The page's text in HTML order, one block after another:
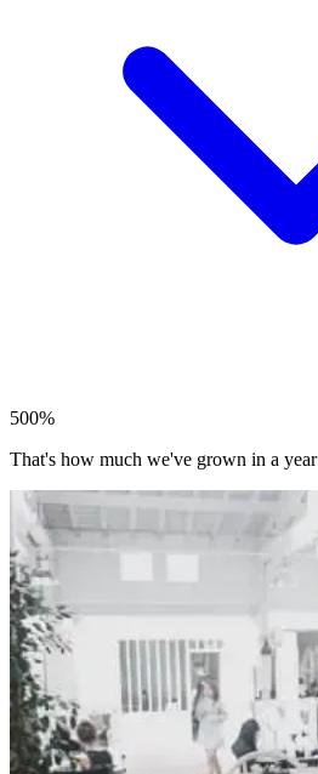
500%
That's how much we've grown in a year